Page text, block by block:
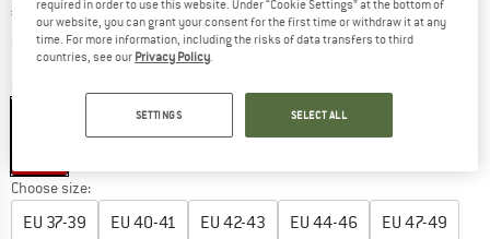
€ 63,71 incl. VAT
plus Shipping costsInfo on shipping costs. Opens an information box
Choose size:
EU 37-39 EU 40-41 EU 42-43 EU 44-46 EU 47-49
required in order to use this website. Under “Cookie Settings” at the bottom of
our website, you can grant your consent for the first time or withdraw it at any
time. For more information, including the risks of data transfers to third
countries, see our Privacy Policy.
SETTINGS SELECT ALL